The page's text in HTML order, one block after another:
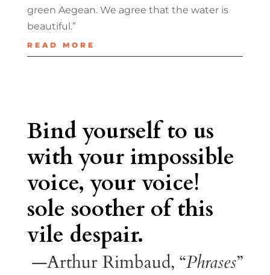
green Aegean. We agree that the water is
beautiful.”
READ MORE
Bind yourself to us
with your impossible
voice, your voice!
sole soother of this
vile despair.
—Arthur Rimbaud, “Phrases”